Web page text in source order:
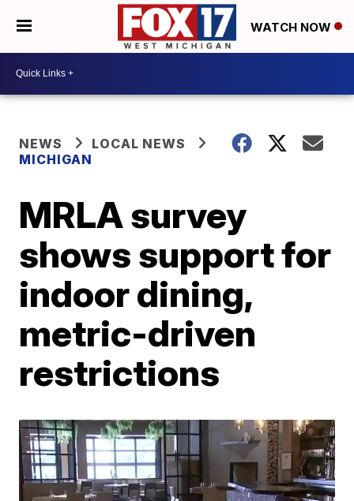
WATCH NOW
NEWS
LOCAL NEWS
MICHIGAN
MRLA survey
shows support for
indoor dining,
metric-driven
restrictions